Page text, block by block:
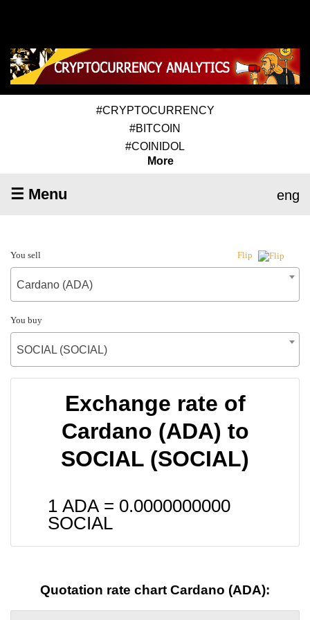
#CRYPTOCURRENCY
#BITCOIN
#COINIDOL
More
☰ Menu eng
You sell Flip
Cardano (ADA)
You buy
SOCIAL (SOCIAL)
Exchange rate of
Cardano (ADA) to
SOCIAL (SOCIAL)
1 ADA = 0.0000000000
SOCIAL
Quotation rate chart Cardano (ADA):